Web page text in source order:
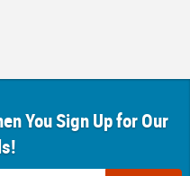
You Sign Up for Our